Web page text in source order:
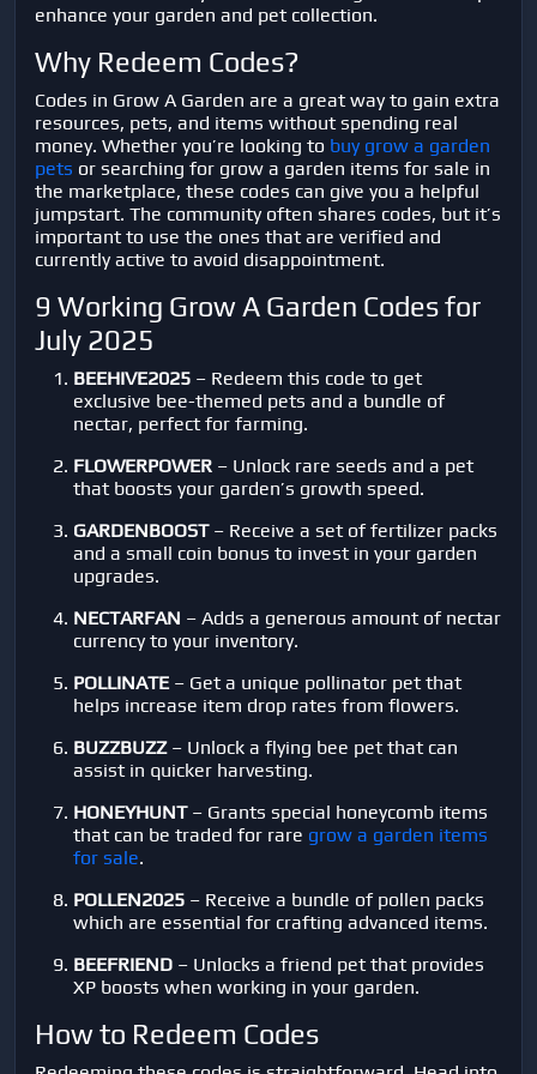
enhance your garden and pet collection.
Why Redeem Codes?
Codes in Grow A Garden are a great way to gain extra
resources, pets, and items without spending real
money. Whether you’re looking to buy grow a garden
pets or searching for grow a garden items for sale in
the marketplace, these codes can give you a helpful
jumpstart. The community often shares codes, but it’s
important to use the ones that are verified and
currently active to avoid disappointment.
9 Working Grow A Garden Codes for
July 2025
BEEHIVE2025 – Redeem this code to get
exclusive bee-themed pets and a bundle of
nectar, perfect for farming.
FLOWERPOWER – Unlock rare seeds and a pet
that boosts your garden’s growth speed.
GARDENBOOST– Receive a set of fertilizer packs
and a small coin bonus to invest in your garden
upgrades.
NECTARFAN – Adds a generous amount of nectar
currency to your inventory.
POLLINATE– Get a unique pollinator pet that
helps increase item drop rates from flowers.
BUZZBUZZ– Unlock a flying bee pet that can
assist in quicker harvesting.
HONEYHUNT– Grants special honeycomb items
that can be traded for rare grow a garden items
for sale.
POLLEN2025 – Receive a bundle of pollen packs
which are essential for crafting advanced items.
BEEFRIEND – Unlocks a friend pet that provides
XP boosts when working in your garden.
How to Redeem Codes